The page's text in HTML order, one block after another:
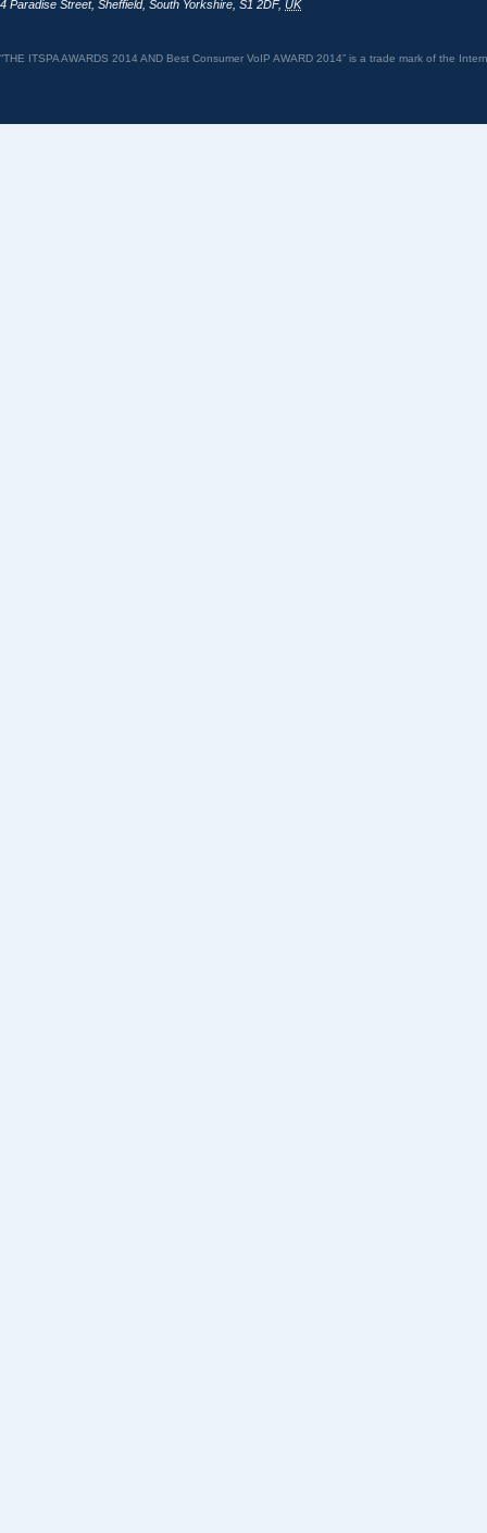
4 Paradise Street, Sheffield, South Yorkshire S1 2DF, UK
“THE ITSPA AWARDS 2014 AND Best Consumer VoIP AWARD 2014” is a trade mark of the